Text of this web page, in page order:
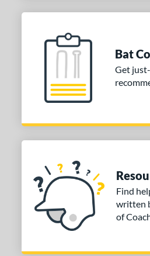
Bat
Get
Find
written
of